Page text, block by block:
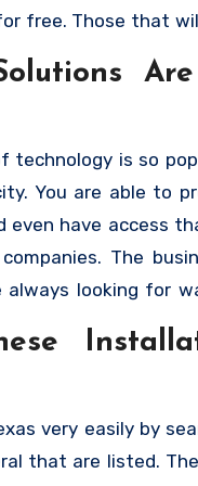
free. Those that will
the cost of the
As long as you
electricity
electric company.
installation
of the
Are
is so
You are able to
even have access
The
looking for
season. They will
to add additional
income. The
and there are
them installed by
very easily by
that are listed.